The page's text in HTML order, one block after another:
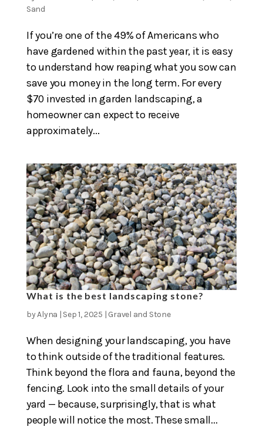
Sand
If you’re one of the 49% of Americans who
have gardened within the past year, it is easy
to understand how reaping what you sow can
save you money in the long term. For every
$70 invested in garden landscaping, a
homeowner can expect to receive
approximately...
What is the best landscaping stone?
byAlyna | Sep 1, 2025 | Gravel and Stone
When designing your landscaping, you have
to think outside of the traditional features.
Think beyond the flora and fauna, beyond the
fencing. Look into the small details of your
yard — because, surprisingly, that is what
people will notice the most. These small...